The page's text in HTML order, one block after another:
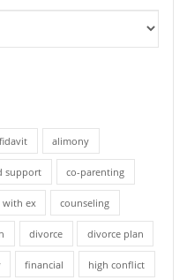
alimony
support co-parenting
ex counseling
divorce divorce plan
financial high conflict